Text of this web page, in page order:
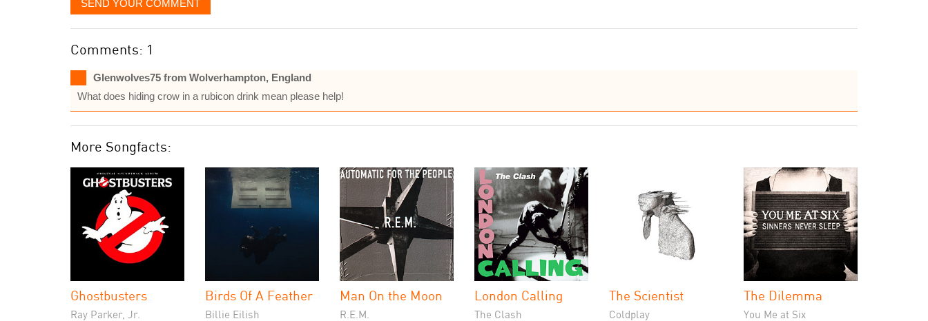
SEND YOUR COMMENT
Comments: 1
Glenwolves75 from Wolverhampton, England
What does hiding crow in a rubicon drink mean please help!
More Songfacts:
Ghostbusters
Ray Parker, Jr.
Birds Of A Feather
Billie Eilish
Man On the Moon
R.E.M.
London Calling
The Clash
The Scientist
Coldplay
The Dilemma
You Me at Six